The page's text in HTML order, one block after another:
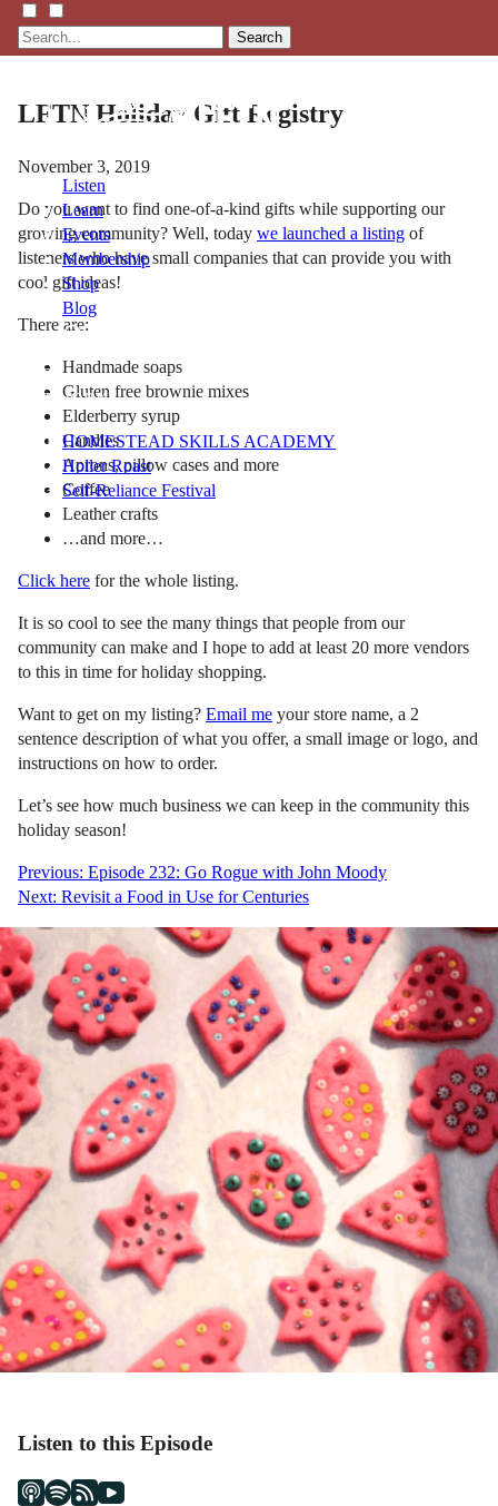
Search
Listen
Learn
Events
Membership
Shop
Blog
LFTN
NETWORK
HOMESTEAD SKILLS ACADEMY
Holler Roast
Self-Reliance Festival
LFTN Holiday Gift Registry
November 3, 2019
Do you want to find one-of-a-kind gifts while supporting our
growing community? Well, today we launched a listing of
listeners who have small companies that can provide you with
cool gift ideas!
There are:
Handmade soaps
Gluten free brownie mixes
Elderberry syrup
Candles
Aprons, pillow cases and more
Coffee
Leather crafts
…and more…
Click here for the whole listing.
It is so cool to see the many things that people from our
community can make and I hope to add at least 20 more vendors
to this in time for holiday shopping.
Want to get on my listing? Email me your store name, a 2
sentence description of what you offer, a small image or logo, and
instructions on how to order.
Let’s see how much business we can keep in the community this
holiday season!
Post
navigation
Previous: Episode 232: Go Rogue with John Moody
Next: Revisit a Food in Use for Centuries
Listen to this Episode